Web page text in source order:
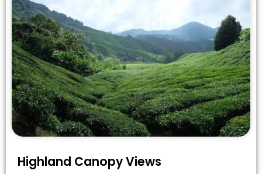
Highland Canopy Views